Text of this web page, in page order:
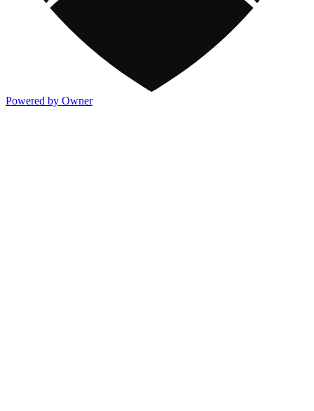
Powered by Owner